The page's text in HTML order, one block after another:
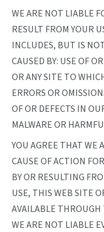
WE ARE NOT LIABLE
RESULT FROM YOUR
INCLUDES, BUT IS
CAUSED BY: USE OF
OR ANY SITE TO
ERRORS OR
OF OR DEFECTS IN
MALWARE OR
YOU AGREE THAT WE
CAUSE OF ACTION
BY OR RESULTING
USE, THIS WEB SITE
AVAILABLE THROUGH
WE ARE NOT LIABLE